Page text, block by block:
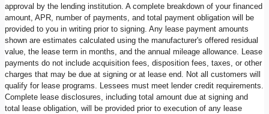
approval by the lending institution. A complete breakdown of your financed
amount, APR, number of payments, and total payment obligation will be
provided to you in writing prior to signing. Any lease payment amounts
shown are estimates calculated using the manufacturer's offered residual
value, the lease term in months, and the annual mileage allowance. Lease
payments do not include acquisition fees, disposition fees, taxes, or other
charges that may be due at signing or at lease end. Not all customers will
qualify for lease programs. Lessees must meet lender credit requirements.
Complete lease disclosures, including total amount due at signing and
total lease obligation, will be provided prior to execution of any lease